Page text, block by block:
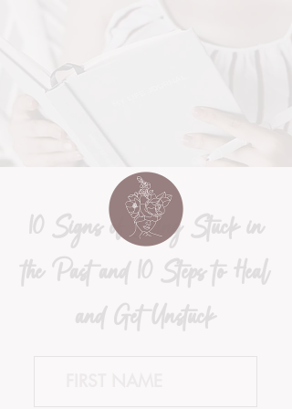
10 Signs of Being Stuck in
the Past and 10 Steps to Heal
and Get Unstuck